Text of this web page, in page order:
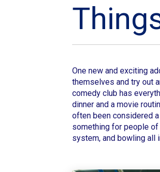
One new and exciting
themselves and try out
comedy club has
dinner and a movie
often been considered
something for people of
system, and bowling all